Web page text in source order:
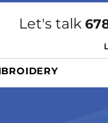
Let's talk
Briefcases/
Totes/Specialty